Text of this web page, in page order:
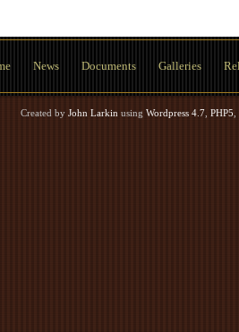
News Documents Galleries
Created by John Larkin using Wordpress 4.7 PHP5